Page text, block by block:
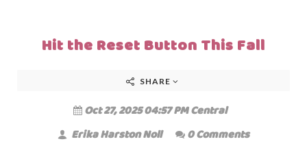
Hit the Reset Button This Fall
SHARE
Oct 27, 2025 04:57 PM Central
Erika Harston Noll
0 Comments